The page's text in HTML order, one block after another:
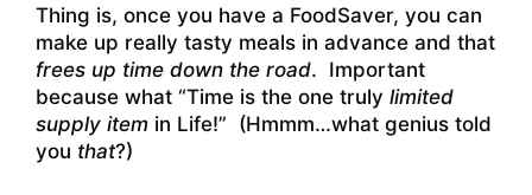
Thing is, once you have a FoodSaver, you can
make up really tasty meals in advance and that
frees up time down the road. Important
because what “Time is the one truly limited
supply item in Life!” (Hmmm…what genius told
you that?)